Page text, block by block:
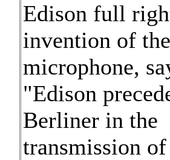
Edison full
invention of
microphone,
"Edison
Berliner in the
transmission of